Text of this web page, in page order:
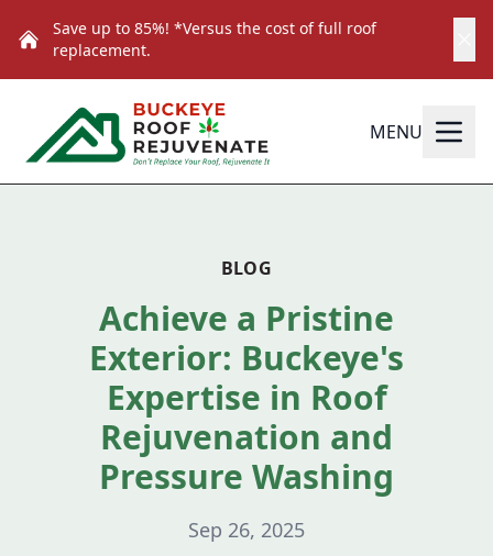
Save up to 85%! *Versus the cost of full roof
replacement.
MENU
BLOG
Achieve a Pristine
Exterior: Buckeye's
Expertise in Roof
Rejuvenation and
Pressure Washing
Sep 26, 2025